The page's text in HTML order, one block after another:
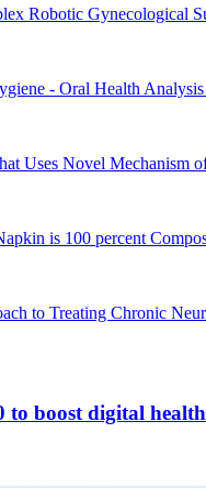
Robotic Gynecological
- Oral Health
Uses Novel Mechanism
is 100 percent
to Treating Chronic
boost digital